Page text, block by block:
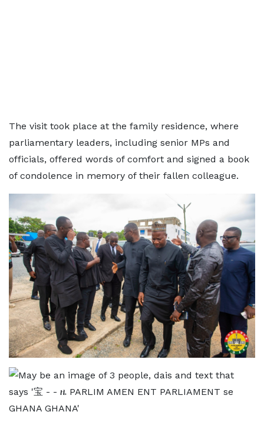
The visit took place at the family residence, where
parliamentary leaders, including senior MPs and
officials, offered words of comfort and signed a book
of condolence in memory of their fallen colleague.